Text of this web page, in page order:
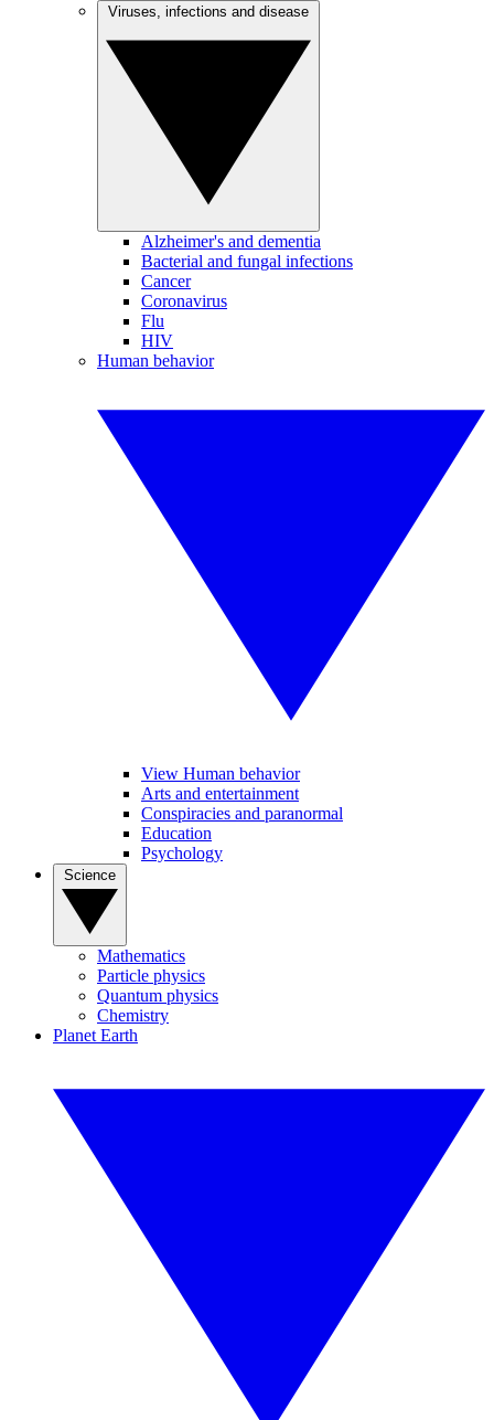
Alzheimer's and dementia
Bacterial and fungal infections
Cancer
Coronavirus
Flu
HIV
Human behavior
View Human behavior
Arts and entertainment
Conspiracies and paranormal
Education
Psychology
Mathematics
Particle physics
Quantum physics
Chemistry
Planet Earth